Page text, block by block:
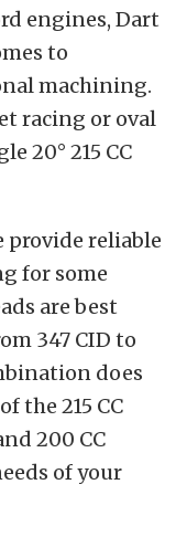
engines, Dart
to
machining.
racing or oval
20° 215 CC
provide reliable
for some
are best
347 CID to
does
the 215 CC
200 CC
of your